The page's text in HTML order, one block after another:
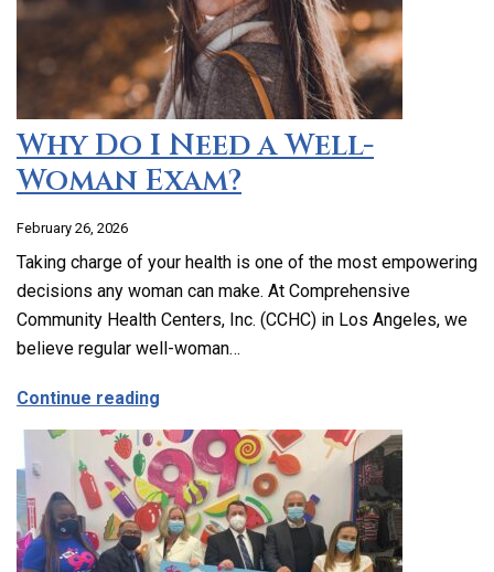
Why Do I Need a Well-
Woman Exam?
February 26, 2026
Taking charge of your health is one of the most empowering
decisions any woman can make. At Comprehensive
Community Health Centers, Inc. (CCHC) in Los Angeles, we
believe regular well-woman…
Continue reading